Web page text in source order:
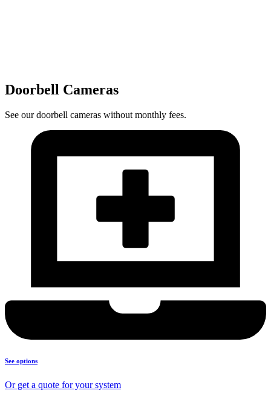
Doorbell Cameras
See our doorbell cameras without monthly fees.
See options
Or get a quote for your system